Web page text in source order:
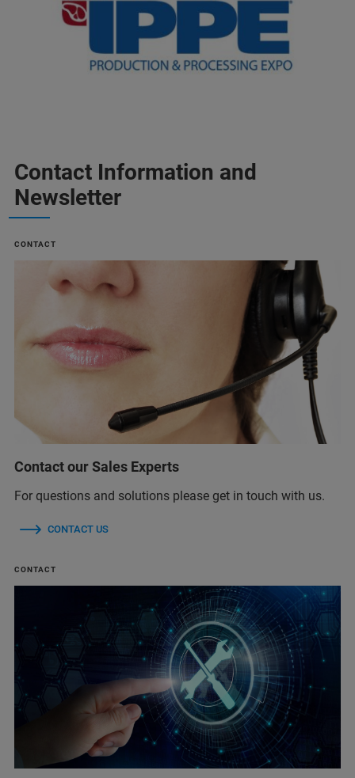
Contact Information and
Newsletter
CONTACT
Contact our Sales Experts
For questions and solutions please get in touch with us.
CONTACT US
CONTACT